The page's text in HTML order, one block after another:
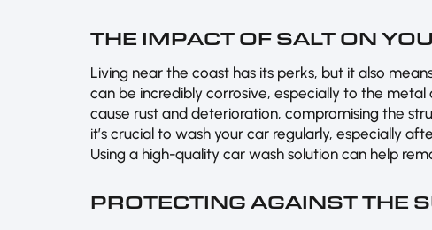
THE IMPACT OF SALT ON
Living near the coast has its perks, but it also
can be incredibly corrosive, especially to the
cause rust and deterioration, compromising the
it’s crucial to wash your car regularly, especially
Using a high-quality car wash solution can help
PROTECTING AGAINST THE